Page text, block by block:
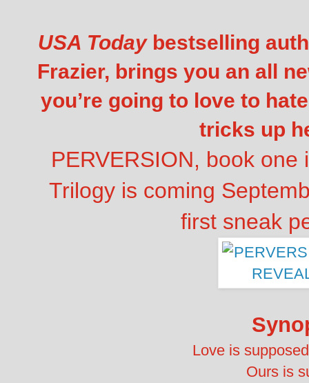
USA Todaybestselling
Frazier, brings you an all
you’re going to love to
tricks up
PERVERSION, book
Trilogy is coming
first sneak
Love is
Ours is